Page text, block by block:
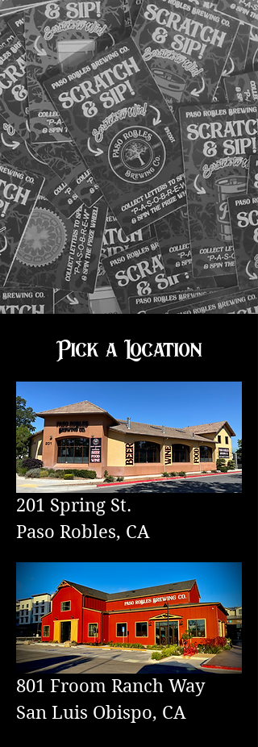
Pick a Location
201 Spring St.
Paso Robles, CA
801 Froom Ranch Way
San Luis Obispo, CA